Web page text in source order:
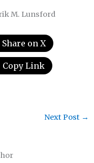
M. Lunsford
Share on X
Copy Link
Next Post →